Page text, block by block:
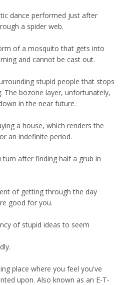
dance performed just after
a spider web.
of a mosquito that gets into
and cannot be cast out.
stupid people that stops
The bozone layer, unfortunately,
in the near future.
a house, which renders the
an indefinite period.
after finding half a grub in
of getting through the day
good for you.
of stupid ideas to seem
place where you feel you've
upon. Also known as an E-T-